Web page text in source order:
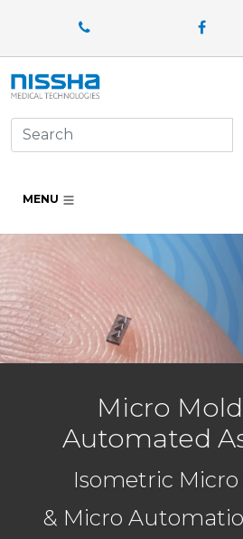
MENU
Micro
Automated
Isometric
& Micro